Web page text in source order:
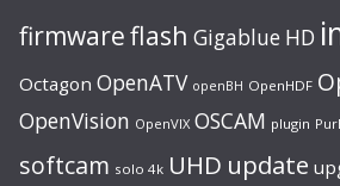
firmwareflash Gigablue HD
Octagon OpenATV openBH OpenHDF
OpenVision OpenVIX OSCAM plugin
softcam solo 4k UHD update